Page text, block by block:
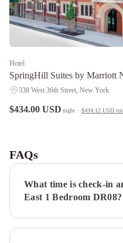
Hotel
SpringHill Suites by Marriott
Manhattan/Times Square South
338 West 36th Street, New York
$434.00 USD night · $434.12 USD
ClubThe
Manhattan
Times
Square
-
FAQs
What time is check-in
East 1 Bedroom DR08?